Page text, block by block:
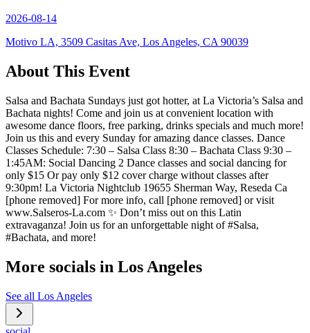
2026-08-14
Motivo LA, 3509 Casitas Ave, Los Angeles, CA 90039
About This Event
Salsa and Bachata Sundays just got hotter, at La Victoria’s Salsa and
Bachata nights! Come and join us at convenient location with
awesome dance floors, free parking, drinks specials and much more!
Join us this and every Sunday for amazing dance classes. Dance
Classes Schedule: 7:30 – Salsa Class 8:30 – Bachata Class 9:30 –
1:45AM: Social Dancing 2 Dance classes and social dancing for
only $15 Or pay only $12 cover charge without classes after
9:30pm! La Victoria Nightclub 19655 Sherman Way, Reseda Ca
[phone removed] For more info, call [phone removed] or visit
www.Salseros-La.com ✨ Don’t miss out on this Latin
extravaganza! Join us for an unforgettable night of #Salsa,
#Bachata, and more!
More socials in Los Angeles
See all Los Angeles